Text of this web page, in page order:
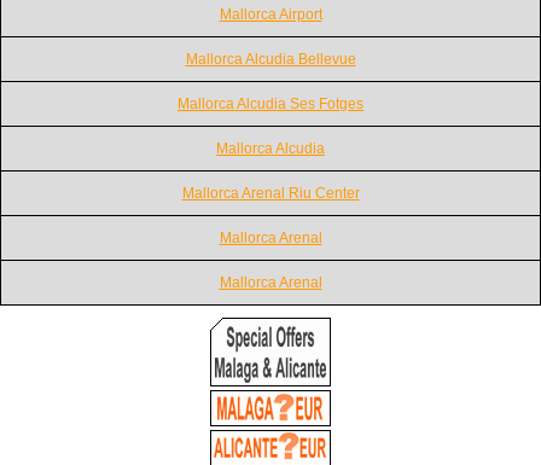
Mallorca Airport
Mallorca Alcudia Bellevue
Mallorca Alcudia Ses Fotges
Mallorca Alcudia
Mallorca Arenal Riu Center
Mallorca Arenal
Mallorca Arenal